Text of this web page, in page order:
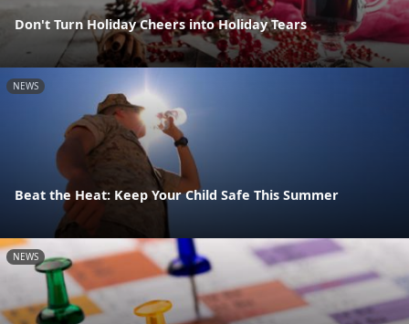
Don't Turn Holiday Cheers into Holiday Tears
NEWS
Beat the Heat: Keep Your Child Safe This Summer
NEWS